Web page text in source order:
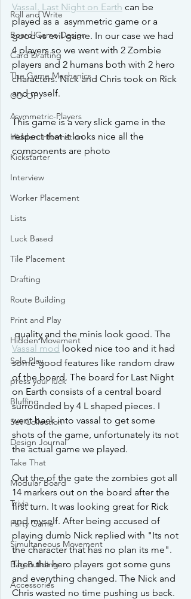
Roll and Write
Board Game Design
Card Drafting
The Game Mechanics
CO-OP
Asymmetric-Players
Hidden Information
Kickstarter
Interview
Worker Placement
Lists
Luck Based
Tile Placement
Drafting
Route Building
Print and Play
Hidden Movement
Solo Play
press your luck
Bluffing
Set Collection
Design Journal
Take That
Modular Board
Trivia
Party Game
Simultaneous Movement
Bag Building
Accessories
Vassal. Last Night on Earth can be
played as a  asymmetric game or a
good vs evil game. In our case we had
4 players so we went with 2 Zombie
players and 2 humans both with 2 hero
characters. Nick and Chris took on Rick
and myself.
This game is a very slick game in the
respect that it looks nice all the
components are photo
quality and the minis look good. The
Vassal mod looked nice too and it had
some good features like random draw
of the board. The board for Last Night
on Earth consists of a central board
surrounded by 4 L shaped pieces. I
went back into vassal to get some
shots of the game, unfortunately its not
the actual game we played.
Out the of the gate the zombies got all
14 markers out on the board after the
first turn. It was looking great for Rick
and myself. After being accused of
playing dumb Nick replied with "Its not
the character that has no plan its me".
Then the hero players got some guns
and everything changed. The Nick and
Chris wasted no time pushing us back.